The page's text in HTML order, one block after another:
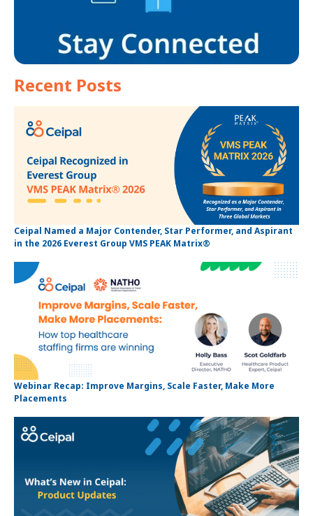
Recent Posts
Ceipal Named a Major Contender, Star Performer, and Aspirant
in the 2026 Everest Group VMS PEAK Matrix®
Webinar Recap: Improve Margins, Scale Faster, Make More
Placements